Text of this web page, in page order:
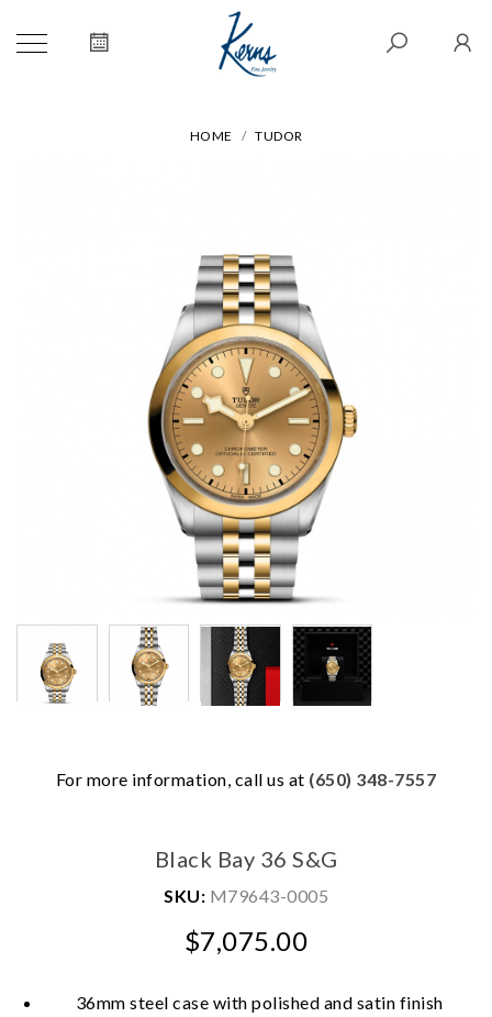
HOME TUDOR
For more information, call us at (650) 348-7557
Black Bay 36 S&G
SKU: M79643-0005
$7,075.00
36mm steel case with polished and satin finish